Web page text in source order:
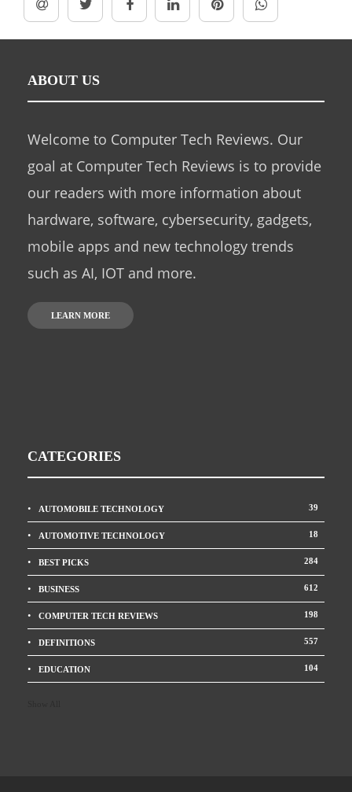
ABOUT US
Welcome to Computer Tech Reviews. Our
goal at Computer Tech Reviews is to provide
our readers with more information about
hardware, software, cybersecurity, gadgets,
mobile apps and new technology trends
such as AI, IOT and more.
LEARN MORE
CATEGORIES
AUTOMOBILE TECHNOLOGY 39
AUTOMOTIVE TECHNOLOGY 18
BEST PICKS 284
BUSINESS 612
COMPUTER TECH REVIEWS 198
DEFINITIONS 557
EDUCATION 104